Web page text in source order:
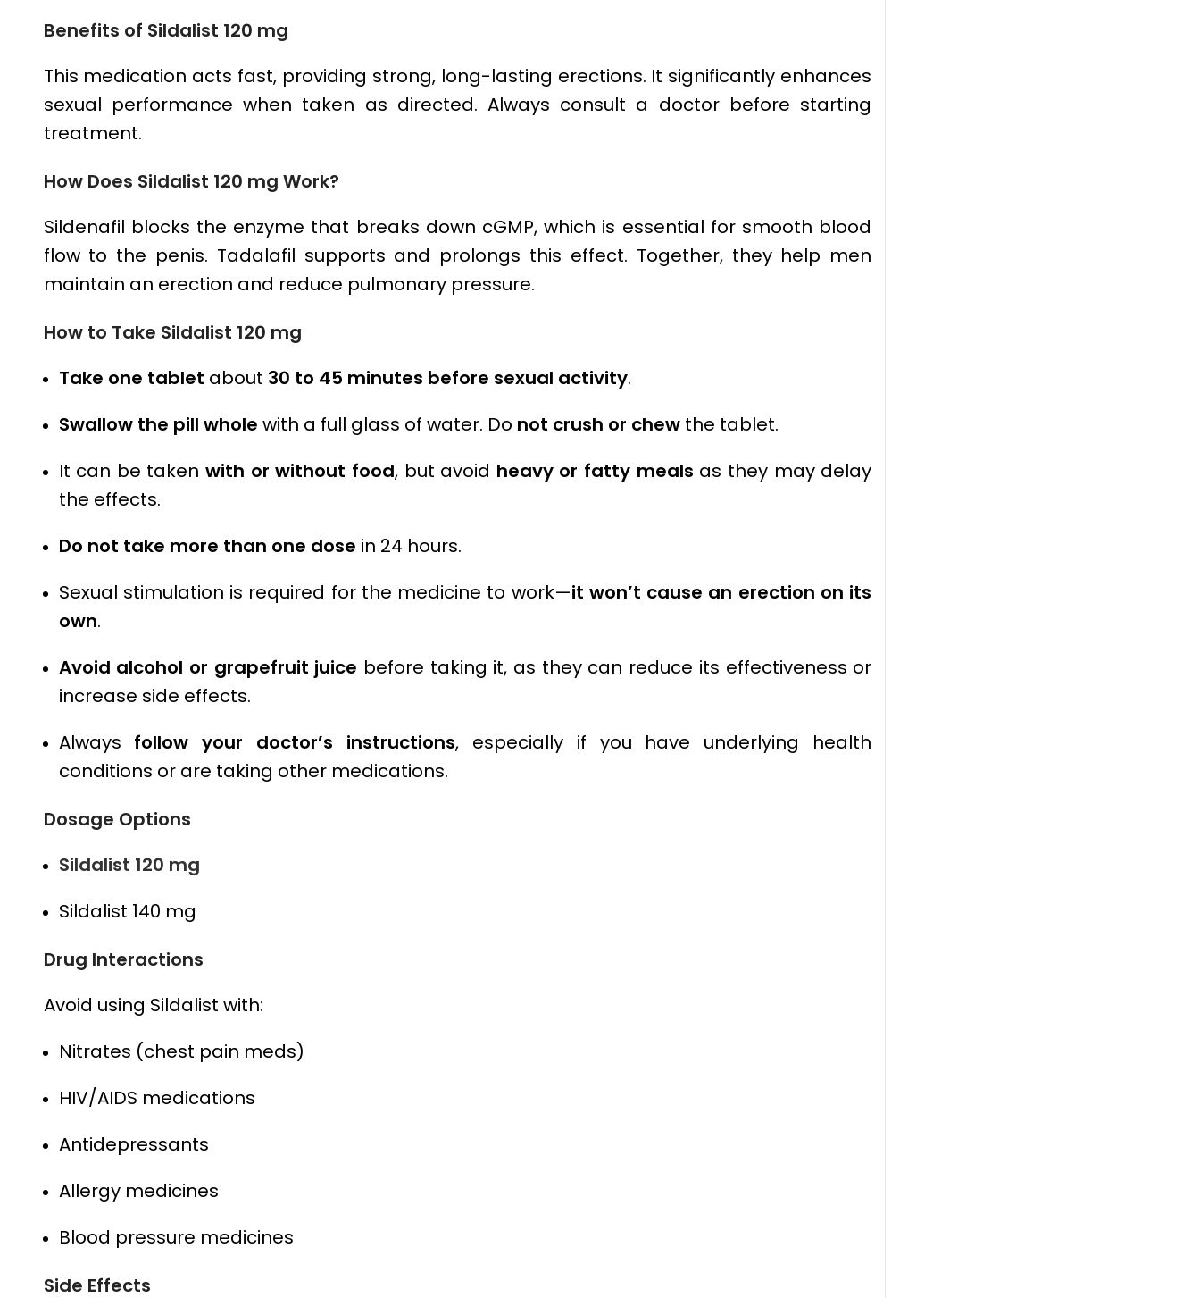
Benefits of Sildalist 120 mg
This medication acts fast, providing strong, long-lasting erections. It significantly enhances
sexual performance when taken as directed. Always consult a doctor before starting
treatment.
How Does Sildalist 120 mg Work?
Sildenafil blocks the enzyme that breaks down cGMP, which is essential for smooth blood
flow to the penis. Tadalafil supports and prolongs this effect. Together, they help men
maintain an erection and reduce pulmonary pressure.
How to Take Sildalist 120 mg
Take one tablet about 30 to 45 minutes before sexual activity.
Swallow the pill whole with a full glass of water. Do not crush or chewthe tablet.
It can be takenwith or without food, but avoid heavy or fatty meals as they may delay
the effects.
Do not take more than one dose in 24 hours.
Sexual stimulation is required for the medicine to work—it won’t cause an erection on its
own.
Avoid alcohol or grapefruit juice before taking it, as they can reduce its effectiveness or
increase side effects.
Always follow your doctor’s instructions, especially if you have underlying health
conditions or are taking other medications.
Dosage Options
Sildalist 120 mg
Sildalist 140 mg
Drug Interactions
Avoid using Sildalist with:
Nitrates (chest pain meds)
HIV/AIDS medications
Antidepressants
Allergy medicines
Blood pressure medicines
Side Effects